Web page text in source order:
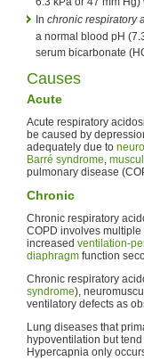
In chronic respiratory
a normal blood pH
serum bicarbonate
Causes
Acute
Acute respiratory
be caused by
adequately due to
Barré syndrome,
pulmonary disease
Chronic
Chronic respiratory
COPD involves
increased ventilation-
diaphragm function
Chronic respiratory
syndrome),
ventilatory defects as
Lung diseases that
hypoventilation but
Hypercapnia only